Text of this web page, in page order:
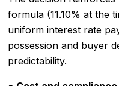
formula (11.10% at the
uniform interest rate
possession and buyer
predictability.